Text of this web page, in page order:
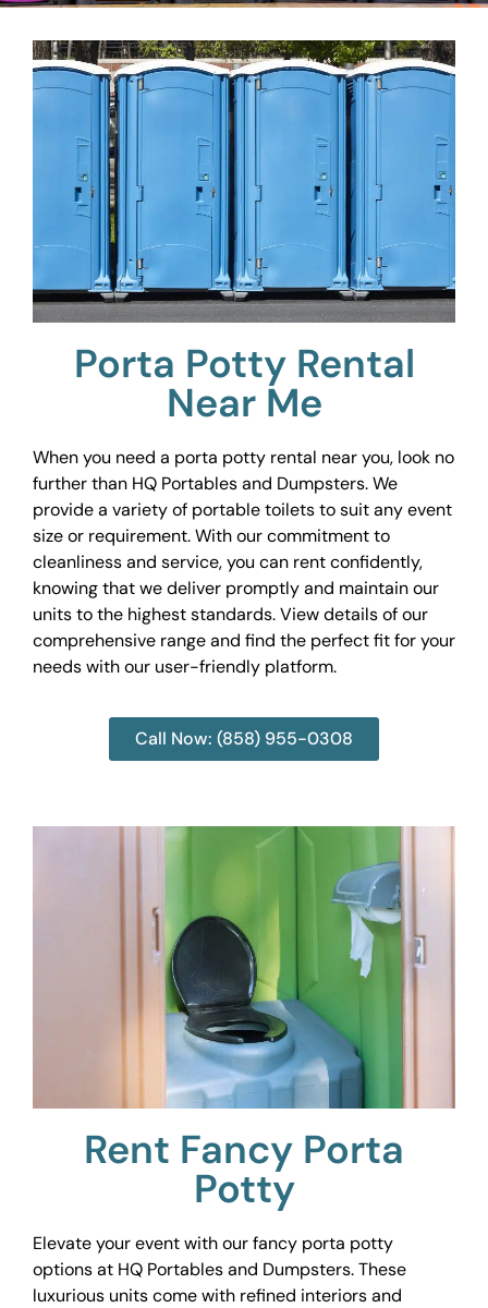
Porta Potty Rental
Near Me
When you need a porta potty rental near you, look no
further than HQ Portables and Dumpsters. We
provide a variety of portable toilets to suit any event
size or requirement. With our commitment to
cleanliness and service, you can rent confidently,
knowing that we deliver promptly and maintain our
units to the highest standards. View details of our
comprehensive range and find the perfect fit for your
needs with our user-friendly platform.
Call Now: (858) 955-0308
Rent Fancy Porta
Potty
Elevate your event with our fancy porta potty
options at HQ Portables and Dumpsters. These
luxurious units come with refined interiors and